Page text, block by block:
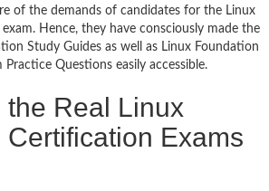
of the demands of candidates for the Linux
Hence, they have consciously made the
Study Guides as well as Linux Foundation
Questions easily accessible.
the Real Linux
Exams